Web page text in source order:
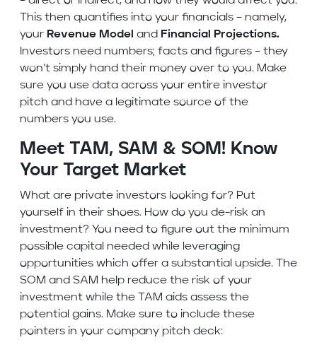
This then quantifies into your financials – namely,
your Revenue Model and Financial Projections.
Investors need numbers; facts and figures – they
won’t simply hand their money over to you. Make
sure you use data across your entire investor
pitch and have a legitimate source of the
numbers you use.
Meet TAM, SAM & SOM! Know
Your Target Market
What are private investors looking for? Put
yourself in their shoes. How do you de-risk an
investment? You need to figure out the minimum
possible capital needed while leveraging
opportunities which offer a substantial upside. The
SOM and SAM help reduce the risk of your
investment while the TAM aids assess the
potential gains. Make sure to include these
pointers in your company pitch deck: